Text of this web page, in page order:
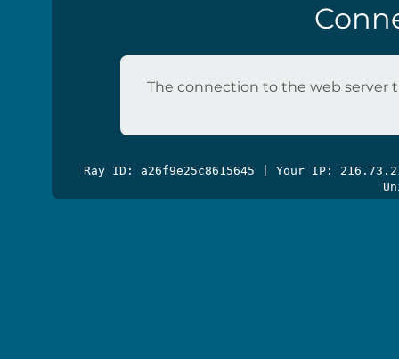
The connection to the web server
Ray ID: a26f9e25c8615645 | Your IP: